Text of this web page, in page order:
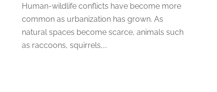
Loan (4)
Locks And Safes(4)
Medical Clinic (1)
Motorcycles(1)
August 2020(1)
July 2020(5)
June 2020(2)
May 2020(5)
Human-wildlife conflicts have become more
common as urbanization has grown. As
natural spaces become scarce, animals such
as raccoons, squirrels,...